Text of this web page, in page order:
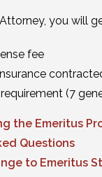
you will
fee
(7
the Emeritus
Questions
to Emeritus